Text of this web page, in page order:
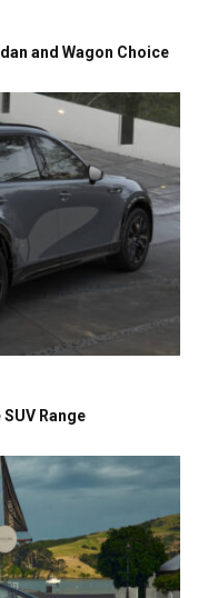
and Wagon Choice
Range